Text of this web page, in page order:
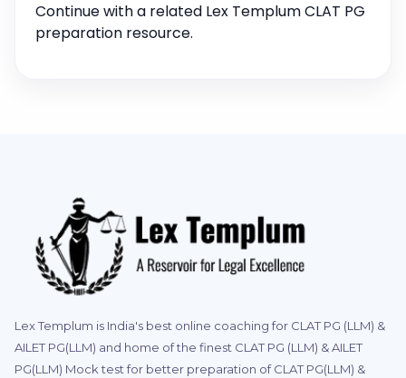
Continue with a related Lex Templum CLAT PG
preparation resource.
Lex Templum is India's best online coaching for CLAT PG (LLM) &
AILET PG(LLM) and home of the finest CLAT PG (LLM) & AILET
PG(LLM) Mock test for better preparation of CLAT PG(LLM) &